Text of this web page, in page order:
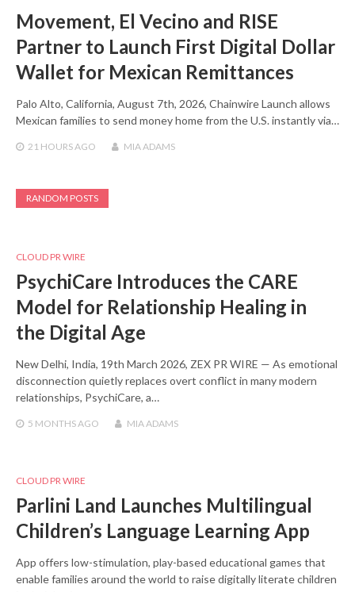
Movement, El Vecino and RISE
Partner to Launch First Digital Dollar
Wallet for Mexican Remittances
Palo Alto, California, August 7th, 2026, Chainwire Launch allows
Mexican families to send money home from the U.S. instantly via…
21 HOURS AGO MIA ADAMS
RANDOM POSTS
CLOUD PR WIRE
PsychiCare Introduces the CARE
Model for Relationship Healing in
the Digital Age
New Delhi, India, 19th March 2026, ZEX PR WIRE — As emotional
disconnection quietly replaces overt conflict in many modern
relationships, PsychiCare, a…
5 MONTHS AGO MIA ADAMS
CLOUD PR WIRE
Parlini Land Launches Multilingual
Children’s Language Learning App
App offers low-stimulation, play-based educational games that
enable families around the world to raise digitally literate children